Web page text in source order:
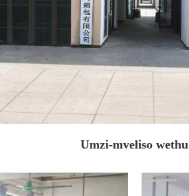
Umzi-mveliso wethu